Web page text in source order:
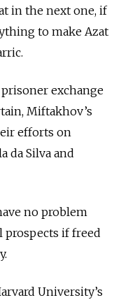
in the next one, if
to make Azat
exchange
Miftakhov’s
efforts on
da Silva and
no problem
prospects if freed
University’s